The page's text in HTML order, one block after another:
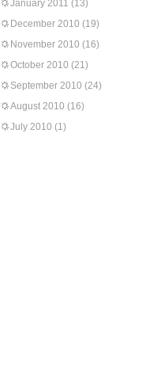
January 2011 (13)
December 2010 (19)
November 2010 (16)
October 2010 (21)
September 2010 (24)
August 2010 (16)
July 2010 (1)